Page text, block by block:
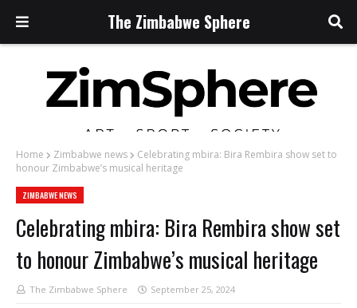
The Zimbabwe Sphere
Home Zimbabwe news
Celebrating mbira: Bira Rembira show set to
honour Zimbabwe’s musical heritage
ZIMBABWE NEWS
Celebrating mbira: Bira Rembira show set
to honour Zimbabwe’s musical heritage
The Zimbabwe Sphere September 25, 2024